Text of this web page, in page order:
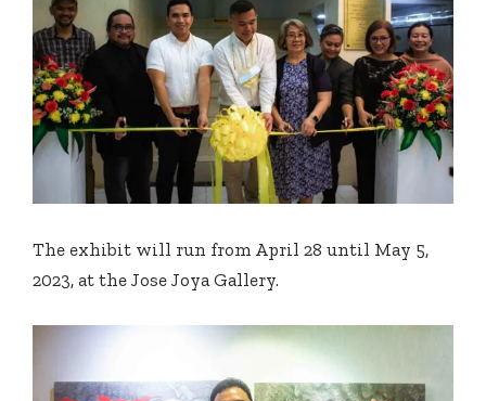
The exhibit will run from April 28 until May 5,
2023, at the Jose Joya Gallery.